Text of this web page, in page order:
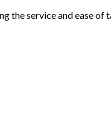
the service and ease of